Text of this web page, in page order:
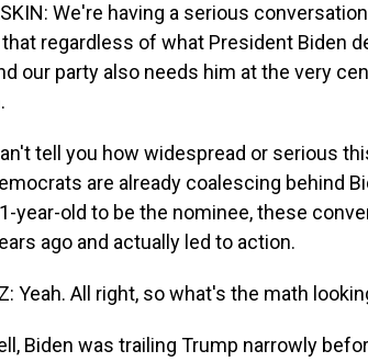
We're having a serious
regardless of what President Biden
our party also needs him at the very
tell you how widespread or serious
are already coalescing behind
year-old to be the nominee, these
ago and actually led to action.
Yeah. All right, so what's the math
Biden was trailing Trump narrowly